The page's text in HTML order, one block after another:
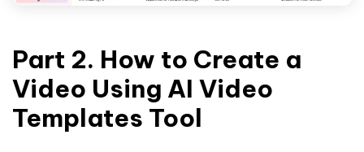
Part 2. How to Create a
Video Using AI Video
Templates Tool